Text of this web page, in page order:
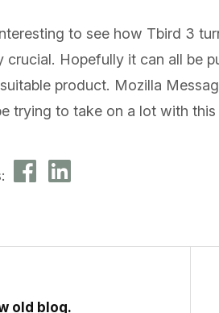
to see how Tbird 3
crucial. Hopefully it can all be
product. Mozilla
trying to take on a lot with
old blog.